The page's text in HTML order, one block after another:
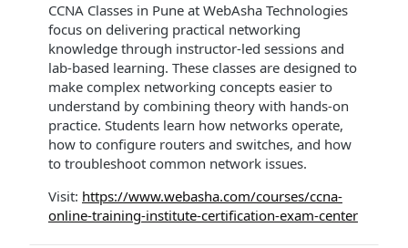
CCNA Classes in Pune at WebAsha Technologies
focus on delivering practical networking
knowledge through instructor-led sessions and
lab-based learning. These classes are designed to
make complex networking concepts easier to
understand by combining theory with hands-on
practice. Students learn how networks operate,
how to configure routers and switches, and how
to troubleshoot common network issues.
Visit: https://www.webasha.com/courses/ccna-
online-training-institute-certification-exam-center